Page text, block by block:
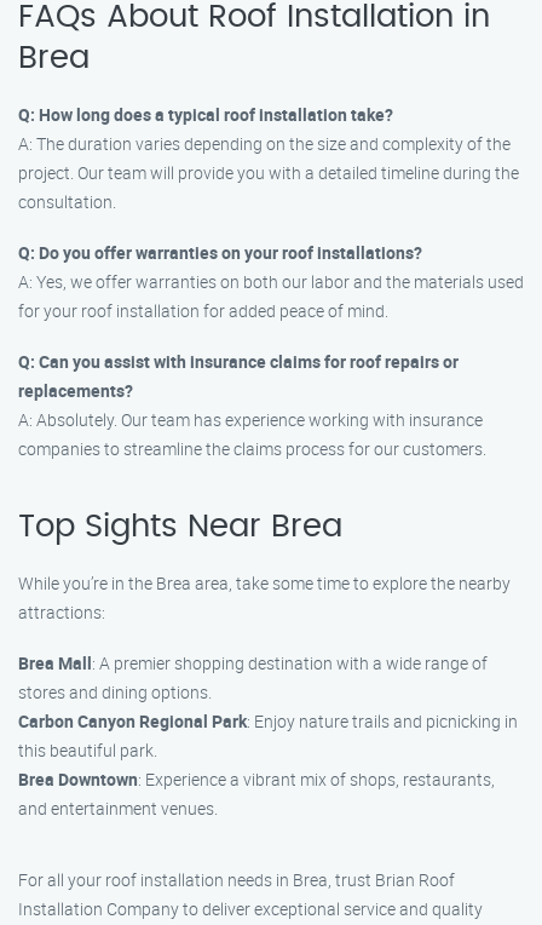
FAQs About Roof Installation in
Brea
Q: How long does a typical roof installation take?
A: The duration varies depending on the size and complexity of the
project. Our team will provide you with a detailed timeline during the
consultation.
Q: Do you offer warranties on your roof installations?
A: Yes, we offer warranties on both our labor and the materials used
for your roof installation for added peace of mind.
Q: Can you assist with insurance claims for roof repairs or
replacements?
A: Absolutely. Our team has experience working with insurance
companies to streamline the claims process for our customers.
Top Sights Near Brea
While you’re in the Brea area, take some time to explore the nearby
attractions:
Brea Mall: A premier shopping destination with a wide range of
stores and dining options.
Carbon Canyon Regional Park: Enjoy nature trails and picnicking in
this beautiful park.
Brea Downtown: Experience a vibrant mix of shops, restaurants,
and entertainment venues.
For all your roof installation needs in Brea, trust Brian Roof
Installation Company to deliver exceptional service and quality